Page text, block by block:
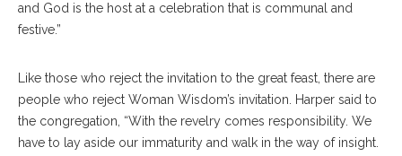
and God is the host at a celebration that is communal and
festive.”
Like those who reject the invitation to the great feast, there are
people who reject Woman Wisdom’s invitation. Harper said to
the congregation, “With the revelry comes responsibility. We
have to lay aside our immaturity and walk in the way of insight.